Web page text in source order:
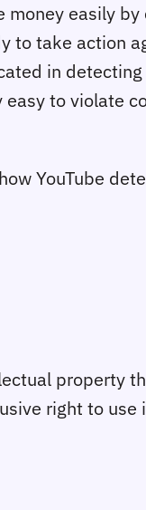
money easily
to take action
in
to violate
YouTube
property
right to